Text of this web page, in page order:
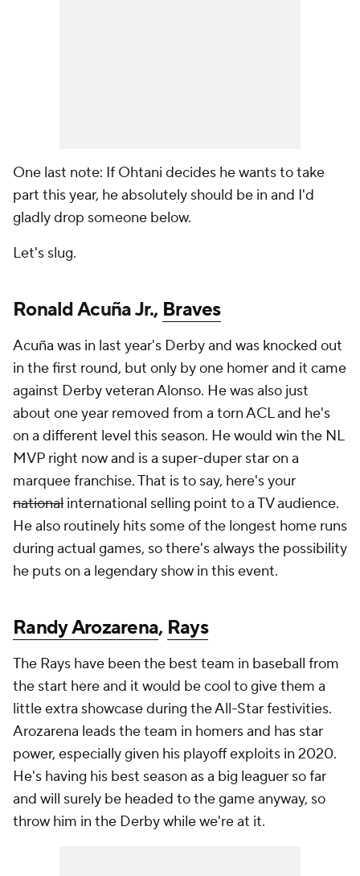
One last note: If Ohtani decides he wants to take
part this year, he absolutely should be in and I'd
gladly drop someone below.
Let's slug.
Ronald Acuña Jr., Braves
Acuña was in last year's Derby and was knocked out
in the first round, but only by one homer and it came
against Derby veteran Alonso. He was also just
about one year removed from a torn ACL and he's
on a different level this season. He would win the NL
MVP right now and is a super-duper star on a
marquee franchise. That is to say, here's your
national international selling point to a TV audience.
He also routinely hits some of the longest home runs
during actual games, so there's always the possibility
he puts on a legendary show in this event.
Randy Arozarena, Rays
The Rays have been the best team in baseball from
the start here and it would be cool to give them a
little extra showcase during the All-Star festivities.
Arozarena leads the team in homers and has star
power, especially given his playoff exploits in 2020.
He's having his best season as a big leaguer so far
and will surely be headed to the game anyway, so
throw him in the Derby while we're at it.